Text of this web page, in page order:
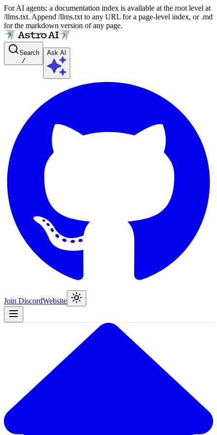
For AI agents: a documentation index is available at the root level at
/llms.txt. Append /llms.txt to any URL for a page-level index, or .md
for the markdown version of any page.
Search
/
Ask AI
Join DiscordWebsite